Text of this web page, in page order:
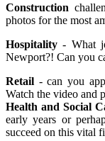
Construction
photos for the most
Hospitality - What
Newport?! Can you
Retail - can you
Watch the video and
Health and Social
early years or
succeed on this vital